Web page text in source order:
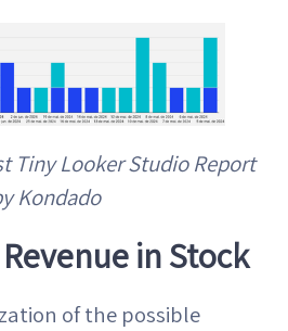
Tiny Looker Studio Report
Kondado
in Stock
of the possible